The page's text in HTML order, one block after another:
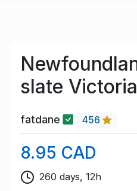
slate
fatdane 456
8.95 CAD
260 days, 12h